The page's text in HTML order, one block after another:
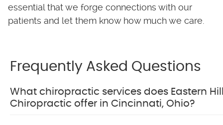
essential that we forge connections with our
patients and let them know how much we care.
Frequently Asked Questions
What chiropractic services does Eastern
Chiropractic offer in Cincinnati, Ohio?